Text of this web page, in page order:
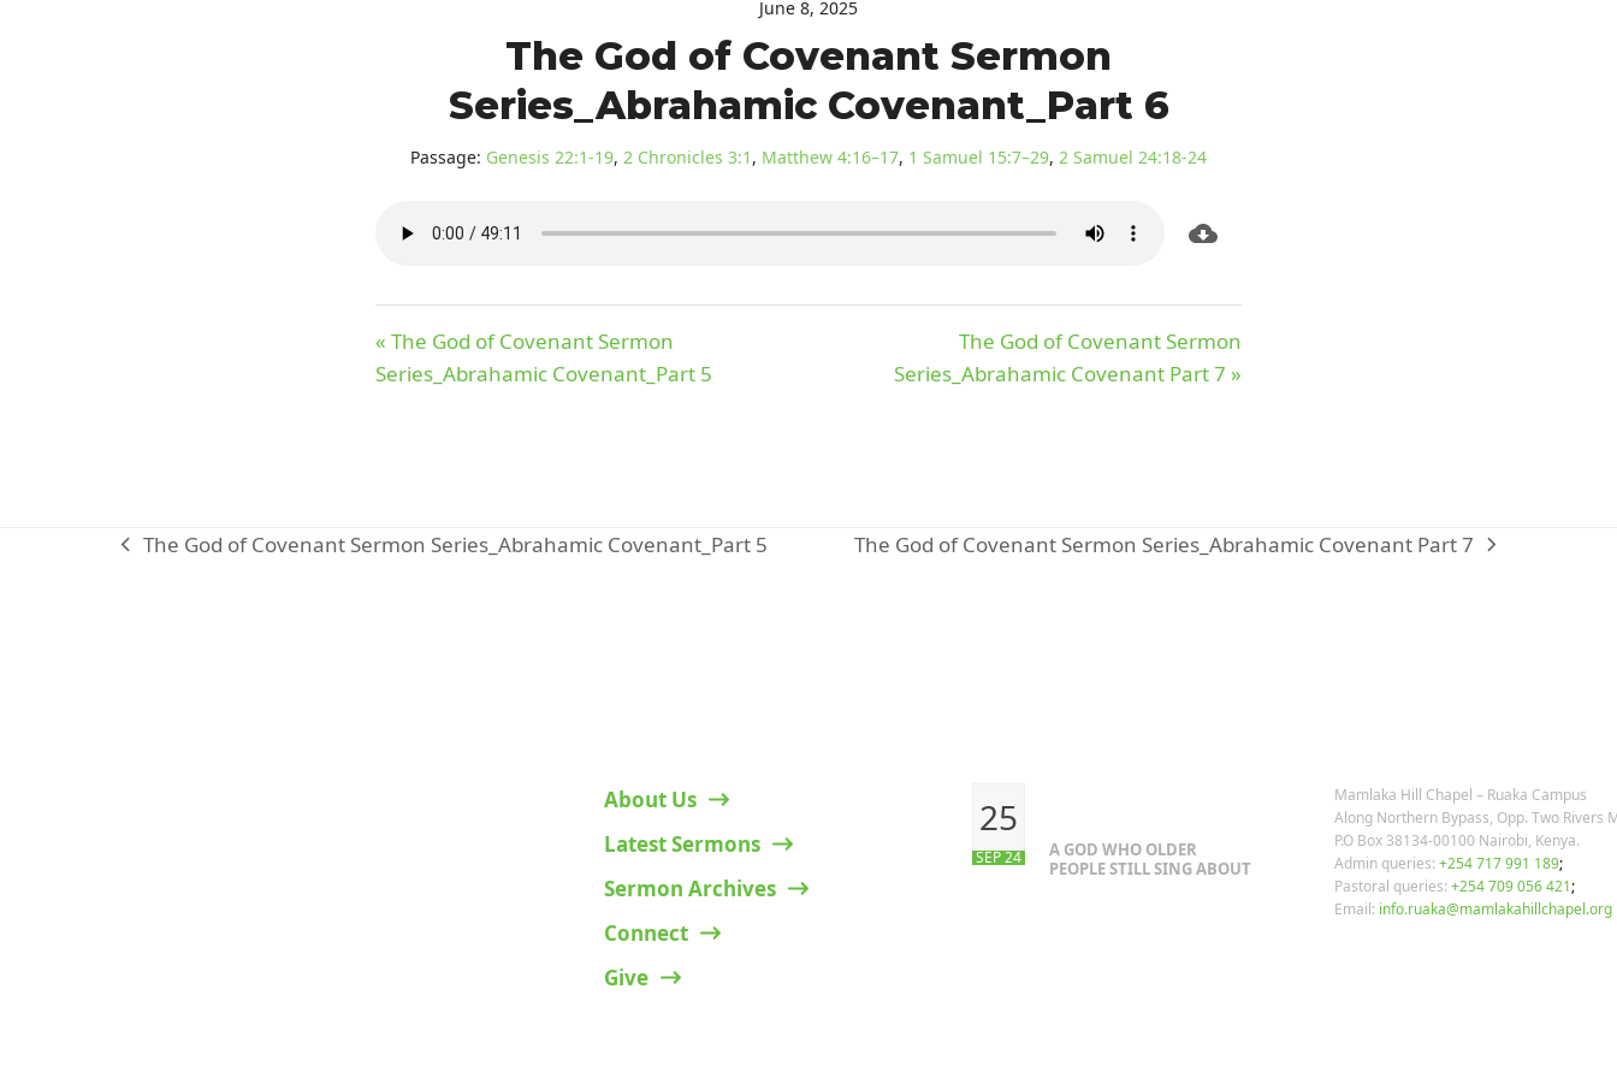
June 8, 2025
The God of Covenant Sermon
Series_Abrahamic Covenant_Part 6
Passage: Genesis 22:1-19, 2 Chronicles 3:1 , Matthew 4:16–17, 1 Samuel 15:7–29, 2 Samuel 24:18-24
« The God of Covenant Sermon
Series_Abrahamic Covenant_Part 5
The God of Covenant Sermon
Series_Abrahamic Covenant Part 7 »
previous
The God of Covenant Sermon Series_Abrahamic Covenant_Part 5
next
The God of Covenant Sermon Series_Abrahamic Covenant Part 7
About Us
Latest Sermons
Sermon Archives
Connect
Give
25
SEP 24
A GOD WHO OLDER
PEOPLE STILL SING ABOUT
Mamlaka Hill Chapel – Ruaka Campus
Along Northern Bypass, Opp. Two Rivers
P.O Box 38134-00100 Nairobi, Kenya.
Admin queries: +254 717 991 189;
Pastoral queries: +254 709 056 421;
Email: info.ruaka@mamlakahillchapel.org